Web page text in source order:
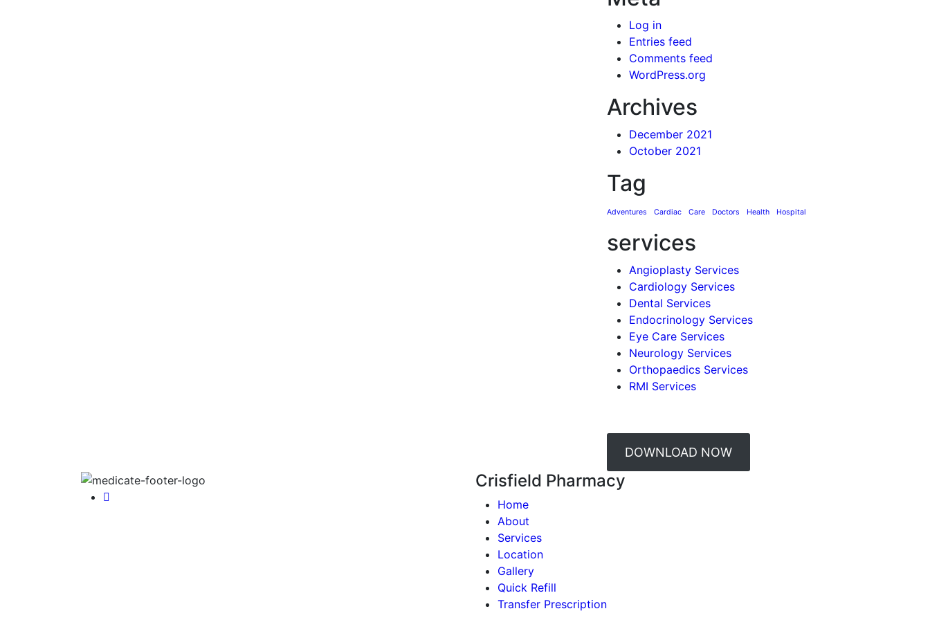
Log in
Entries feed
Comments feed
WordPress.org
Archives
December 2021
October 2021
Tag
Adventures Cardiac Care Doctors Health Hospital
services
Angioplasty Services
Cardiology Services
Dental Services
Endocrinology Services
Eye Care Services
Neurology Services
Orthopaedics Services
RMI Services
DOWNLOAD NOW
Crisfield Pharmacy
Home
About
Services
Location
Gallery
Quick Refill
Transfer Prescription